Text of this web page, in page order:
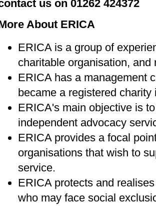
us on 01262 424372
About ERICA
ERICA is a group of
charitable organisation,
ERICA has a management
became a registered charity
ERICA's main objective is
independent advocacy
ERICA provides a focal
organisations that wish to
service.
ERICA protects and
who may face social